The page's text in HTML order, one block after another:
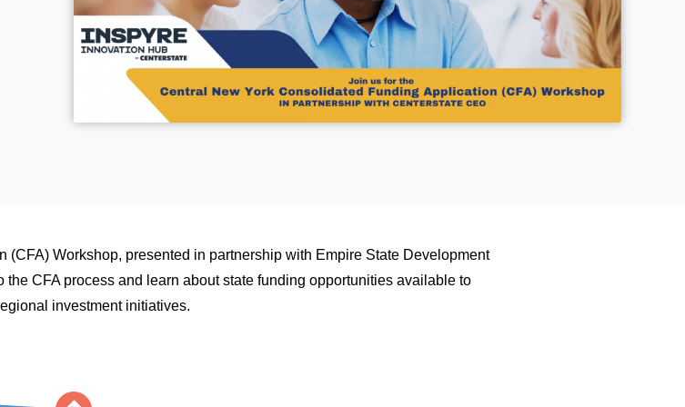
Workshop, presented in partnership with Empire State Development
CFA process and learn about state funding opportunities available to
investment initiatives.